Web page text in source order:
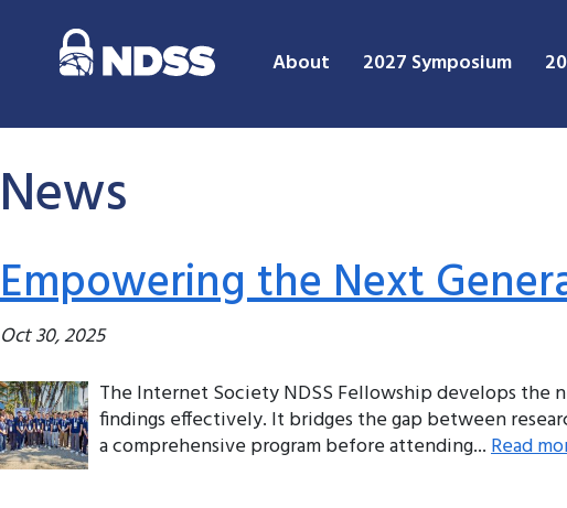
About 2027 Symposium
News
Empowering the Next
Oct 30, 2025
The Internet Society NDSS Fellowship develops
findings effectively. It bridges the gap between
a comprehensive program before attending...Read